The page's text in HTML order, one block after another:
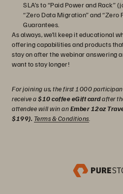
SLA’s to “Paid Power and Rack”
“Zero Data Migration” and “Zero
Guarantees.
As always, we’ll keep it educational
offering capabilities and products
stay on after the webinar answering
want to stay longer!
For joining us, the first 1000
receive a$10 coffee eGift cardafter
attendee will win anEmber 12oz
$199). Terms & Conditions.